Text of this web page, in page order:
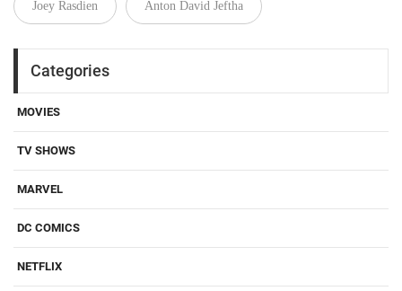
Joey Rasdien Anton David Jeftha
Categories
MOVIES
TV SHOWS
MARVEL
DC COMICS
NETFLIX